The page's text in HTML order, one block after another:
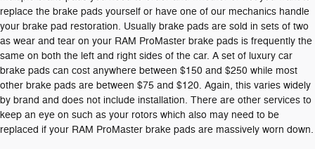
replace the brake pads yourself or have one of our mechanics handle
your brake pad restoration. Usually brake pads are sold in sets of two
as wear and tear on your RAM ProMaster brake pads is frequently the
same on both the left and right sides of the car. A set of luxury car
brake pads can cost anywhere between $150 and $250 while most
other brake pads are between $75 and $120. Again, this varies widely
by brand and does not include installation. There are other services to
keep an eye on such as your rotors which also may need to be
replaced if your RAM ProMaster brake pads are massively worn down.